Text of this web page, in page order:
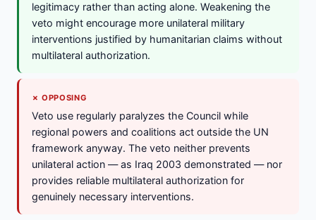
legitimacy rather than acting alone. Weakening the
veto might encourage more unilateral military
interventions justified by humanitarian claims without
multilateral authorization.
✗ OPPOSING
Veto use regularly paralyzes the Council while
regional powers and coalitions act outside the UN
framework anyway. The veto neither prevents
unilateral action — as Iraq 2003 demonstrated — nor
provides reliable multilateral authorization for
genuinely necessary interventions.